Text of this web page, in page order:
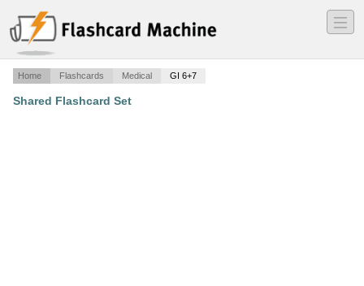
―
―
―
Home Flashcards Medical GI 6+7
Shared Flashcard Set